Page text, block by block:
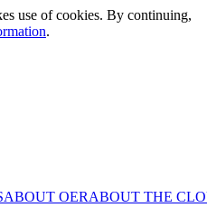
use of cookies. By continuing,
.
ABOUT OERABOUT THE